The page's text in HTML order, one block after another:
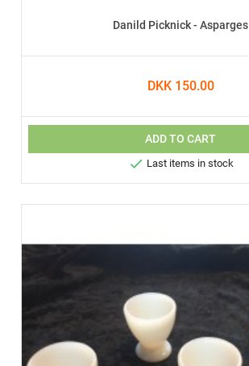
Danild Picknick - Asparges
DKK 150.00
ADD TO CART
 Last items in stock